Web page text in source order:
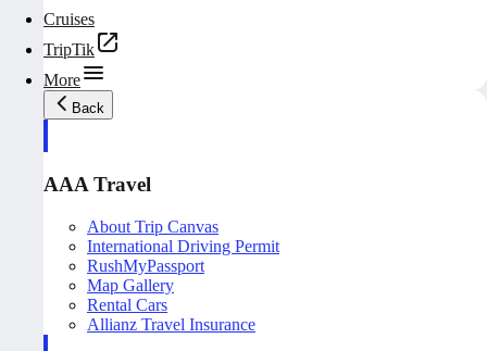
Cruises
TripTik
More
Back
AAA Travel
About Trip Canvas
International Driving Permit
RushMyPassport
Map Gallery
Rental Cars
Allianz Travel Insurance